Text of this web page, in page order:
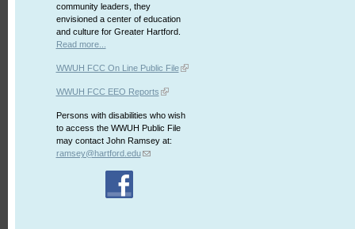
community leaders, they
envisioned a center of education
and culture for Greater Hartford.
Read more...
WWUH FCC On Line Public File
WWUH FCC EEO Reports
Persons with disabilities who wish
to access the WWUH Public File
may contact John Ramsey at:
ramsey@hartford.edu